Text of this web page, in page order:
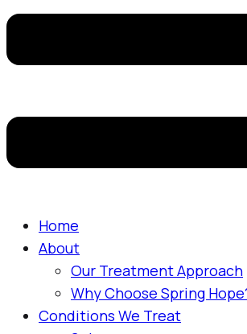
Home
About
Our Treatment Approach
Why Choose Spring
Conditions We Treat